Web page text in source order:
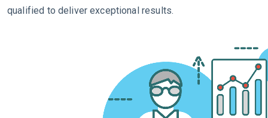
qualified to deliver exceptional results.